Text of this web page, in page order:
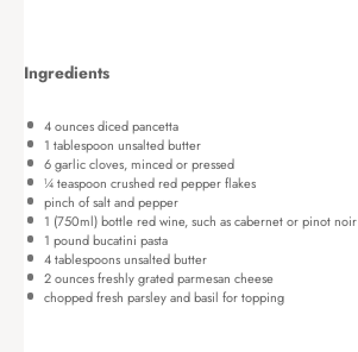
Ingredients
4 ouncesdiced pancetta
1 tablespoon unsalted butter
6garlic cloves, minced or pressed
¼ teaspoon crushed red pepper flakes
pinch of salt and pepper
1 (750ml) bottle red wine, such as cabernet or pinot noir
1 pound bucatini pasta
4 tablespoonsunsalted butter
2 ouncesfreshly grated parmesan cheese
chopped fresh parsley and basil for topping